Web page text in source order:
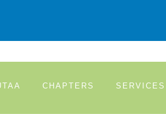
CHAPTERS SERVICES